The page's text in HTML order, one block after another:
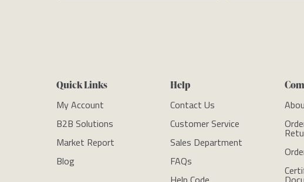
Quick Links
My Account
B2B Solutions
Market Report
Blog
Help
Contact Us
Customer Service
Sales Department
FAQs